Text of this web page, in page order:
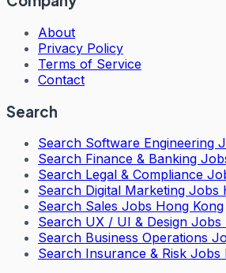
About
Privacy Policy
Terms of Service
Contact
Search
Search Software Engineering
Search Finance & Banking
Search Legal & Compliance
Search Digital Marketing Jobs
Search Sales Jobs Hong Kong
Search UX / UI & Design Jobs
Search Business Operations
Search Insurance & Risk Jobs